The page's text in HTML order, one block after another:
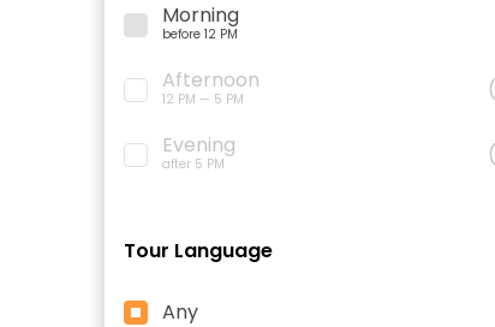
Morning
before 12 PM
Afternoon
12 PM — 5 PM
Evening
after 5 PM
Tour Language
Any